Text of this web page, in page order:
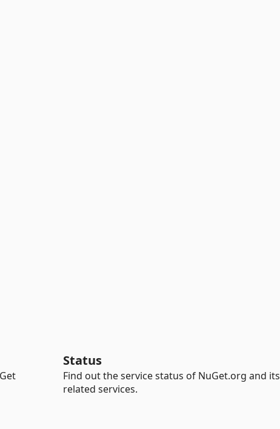
Status
Find out the service status of NuGet.org and its
related services.